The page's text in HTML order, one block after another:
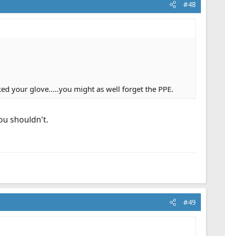
#48
your glove.....you might as well forget the PPE.
shouldn't.
#49